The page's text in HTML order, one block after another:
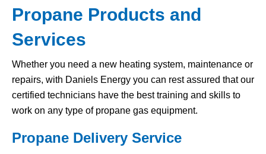
Propane Products and
Services
Whether you need a new heating system, maintenance or
repairs, with Daniels Energy you can rest assured that our
certified technicians have the best training and skills to
work on any type of propane gas equipment.
Propane Delivery Service